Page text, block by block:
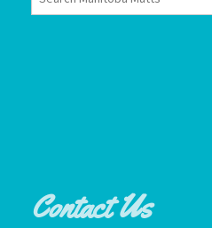
Contact Us